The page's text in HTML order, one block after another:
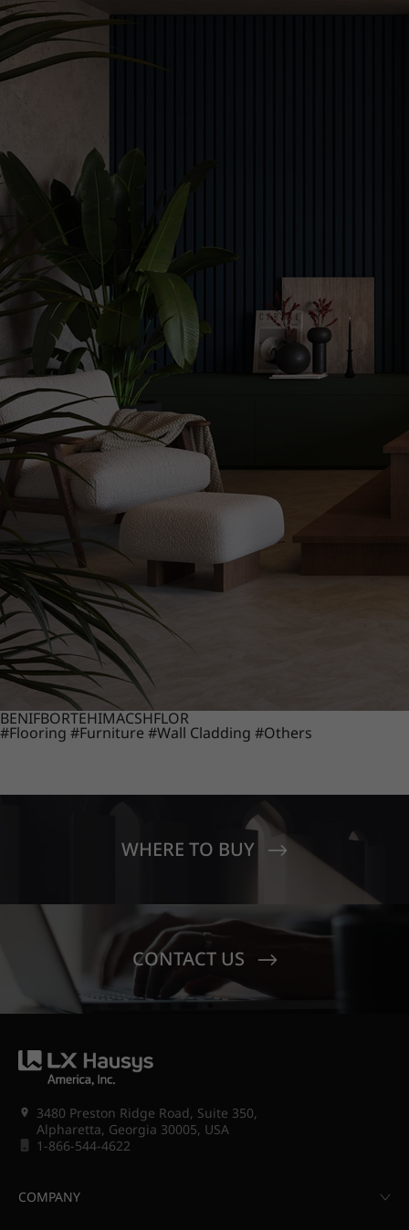
BENIFBORTEHIMACSHFLOR
#Flooring #Furniture #Wall Cladding #Others
WHERE TO BUY
CONTACT US
3480 Preston Ridge Road, Suite 350,
Alpharetta, Georgia 30005, USA
1-866-544-4622
COMPANY